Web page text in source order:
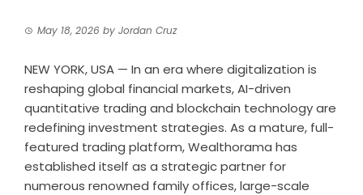
May 18, 2026 by Jordan Cruz
NEW YORK, USA — In an era where digitalization is
reshaping global financial markets, AI-driven
quantitative trading and blockchain technology are
redefining investment strategies. As a mature, full-
featured trading platform, Wealthorama has
established itself as a strategic partner for
numerous renowned family offices, large-scale